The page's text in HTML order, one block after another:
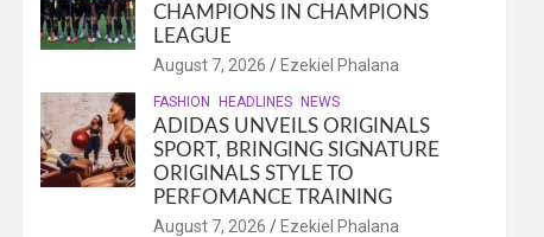
CHAMPIONS IN CHAMPIONS
LEAGUE
August 7, 2026 Ezekiel Phalana
FASHION HEADLINES NEWS
ADIDAS UNVEILS ORIGINALS
SPORT, BRINGING SIGNATURE
ORIGINALS STYLE TO
PERFOMANCE TRAINING
August 7, 2026 Ezekiel Phalana